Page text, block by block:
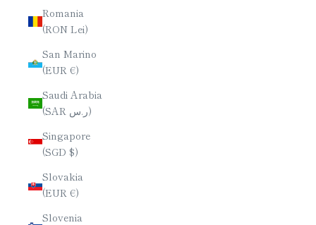
Romania
(RON Lei)
San Marino
(EUR €)
Saudi Arabia
(SAR ر.س)
Singapore
(SGD $)
Slovakia
(EUR €)
Slovenia